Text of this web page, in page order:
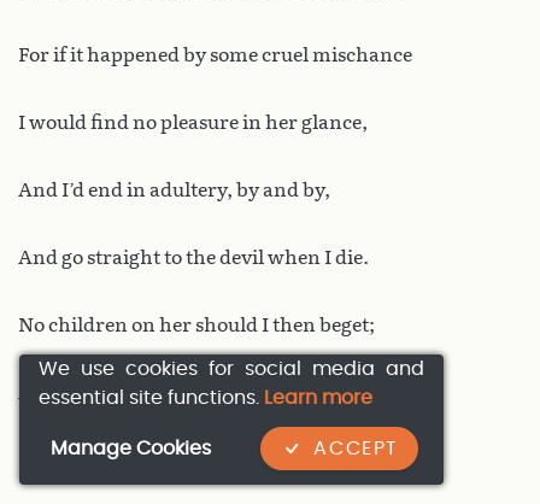
For if it happened by some cruel mischance
I would find no pleasure in her glance,
And I’d end in adultery, by and by,
And go straight to the devil when I die.
No children on her should I then beget;
And I’d prefer my hounds to eat me yet
Rather than that my property should fall
We use cookies for social media and
essential site functions. Learn more
ACCEPT
Manage Cookies